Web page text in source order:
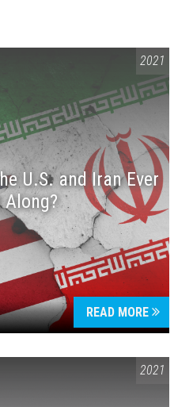
2021
U.S. and Iran Ever
Along?
READ MORE
2021